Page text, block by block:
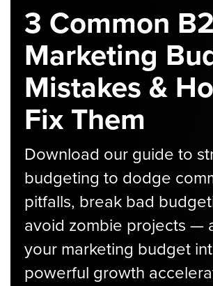
3 Common
Marketing
Mistakes &
Fix Them
Download our guide to
budgeting to dodge
pitfalls, break bad
avoid zombie projects —
your marketing budget
powerful growth